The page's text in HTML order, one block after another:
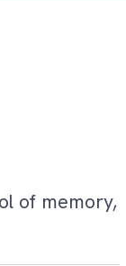
of memory,